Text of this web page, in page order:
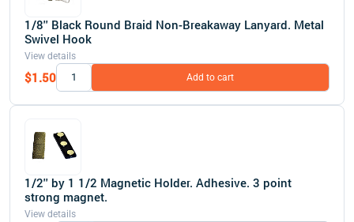
1/8'' Black Round Braid Non-Breakaway Lanyard. Metal
Swivel Hook
View details
$1.50 Add to cart
1/2'' by 1 1/2 Magnetic Holder. Adhesive. 3 point
strong magnet.
View details